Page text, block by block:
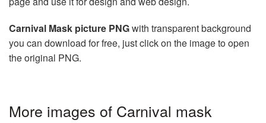
Carnival Mask picture PNGwith transparent background
you can download for free, just click on the image to open
the original PNG.
More images of Carnival mask